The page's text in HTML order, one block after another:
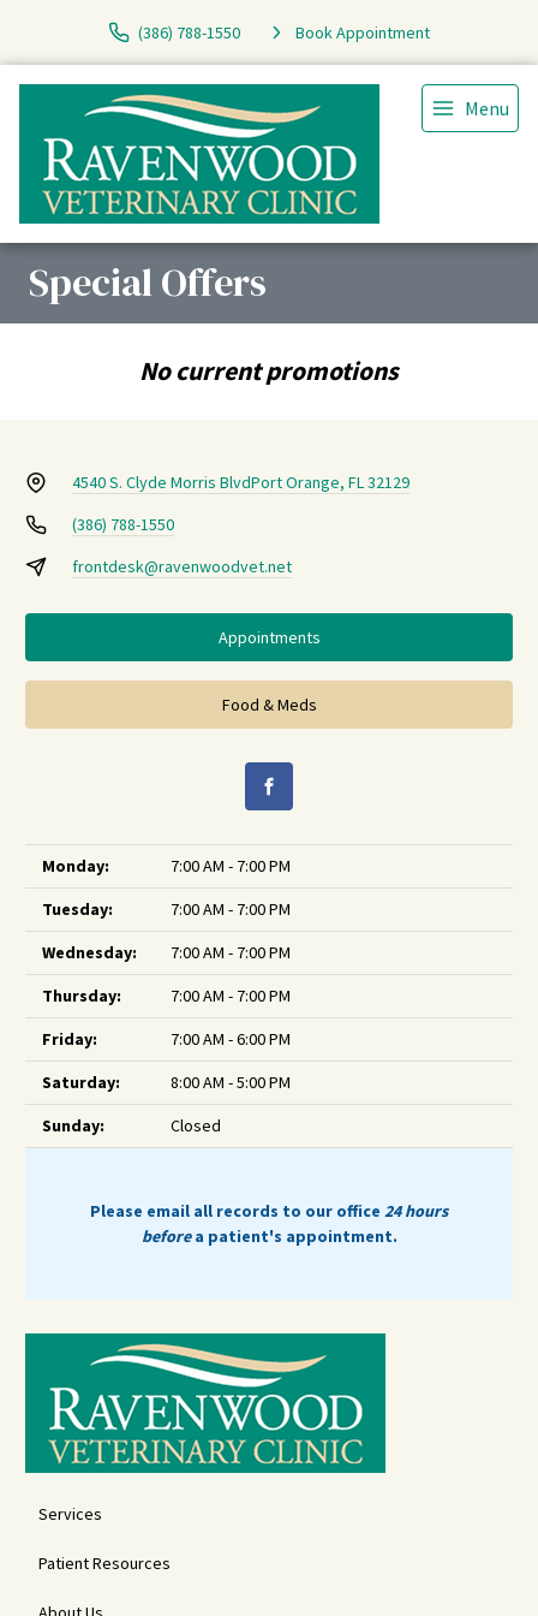
(386) 788-1550 Book Appointment
Menu
Special Offers
No current promotions
4540 S. Clyde Morris BlvdPort Orange, FL 32129
(386) 788-1550
frontdesk@ravenwoodvet.net
Appointments
Food & Meds
Monday:
7:00 AM - 7:00 PM
Tuesday:
7:00 AM - 7:00 PM
Wednesday:
7:00 AM - 7:00 PM
Thursday:
7:00 AM - 7:00 PM
Friday:
7:00 AM - 6:00 PM
Saturday:
8:00 AM - 5:00 PM
Sunday:
Closed
Please email all records to our office 24 hours
beforea patient's appointment.
Services
Patient Resources